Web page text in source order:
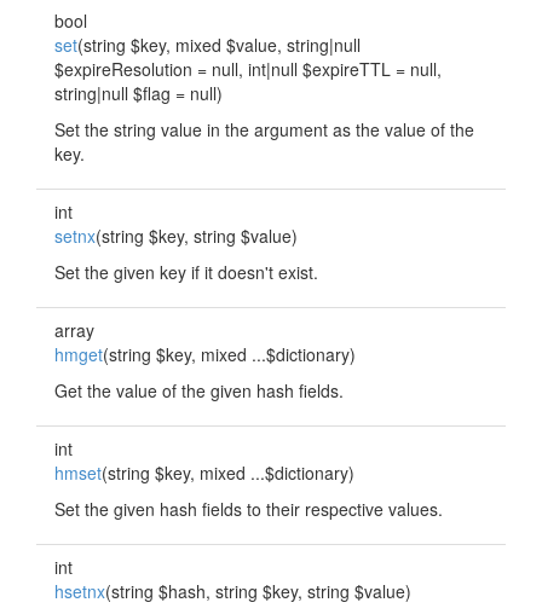
bool
set(string $key, mixed $value, string|null
$expireResolution = null, int|null $expireTTL = null,
string|null $flag = null)
Set the string value in the argument as the value of the
key.
int
setnx(string $key, string $value)
Set the given key if it doesn't exist.
array
hmget(string $key, mixed ...$dictionary)
Get the value of the given hash fields.
int
hmset(string $key, mixed ...$dictionary)
Set the given hash fields to their respective values.
int
hsetnx(string $hash, string $key, string $value)